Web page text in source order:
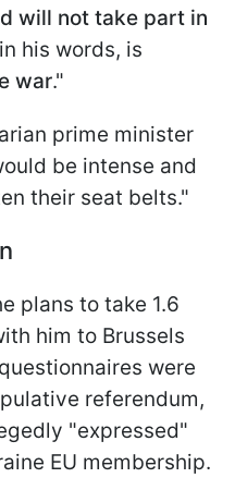
will not take part in
his words, is
war."
prime minister
be intense and
their seat belts."
plans to take 1.6
him to Brussels
were
referendum,
"expressed"
EU membership.